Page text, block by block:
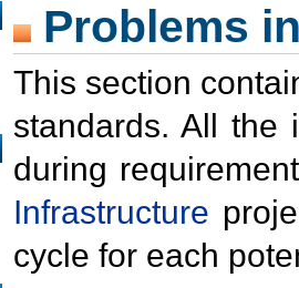
Problems
This section
standards. All the
during
Infrastructure
cycle for each